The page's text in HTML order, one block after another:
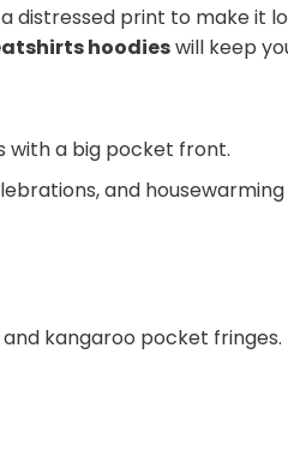
distressed print to make it
hoodieswill keep
with a big pocket front.
and housewarming
kangaroo pocket fringes.